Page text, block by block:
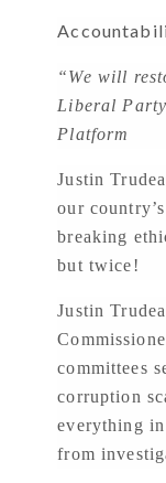
“We will
Liberal
Platform
Justin
our
breaking
but twice!
Justin
committees
corruption
everything
from